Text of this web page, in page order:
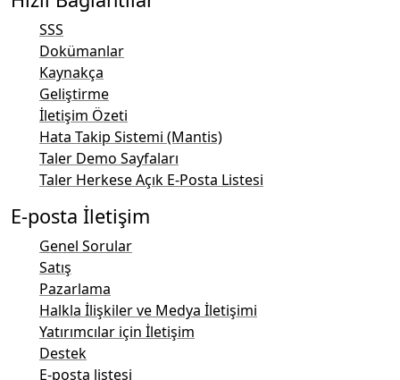
SSS
Dokümanlar
Kaynakça
Geliştirme
İletişim Özeti
Hata Takip Sistemi (Mantis)
Taler Demo Sayfaları
Taler Herkese Açık E-Posta Listesi
E-posta İletişim
Genel Sorular
Satış
Pazarlama
Halkla İlişkiler ve Medya İletişimi
Yatırımcılar için İletişim
Destek
E-posta listesi